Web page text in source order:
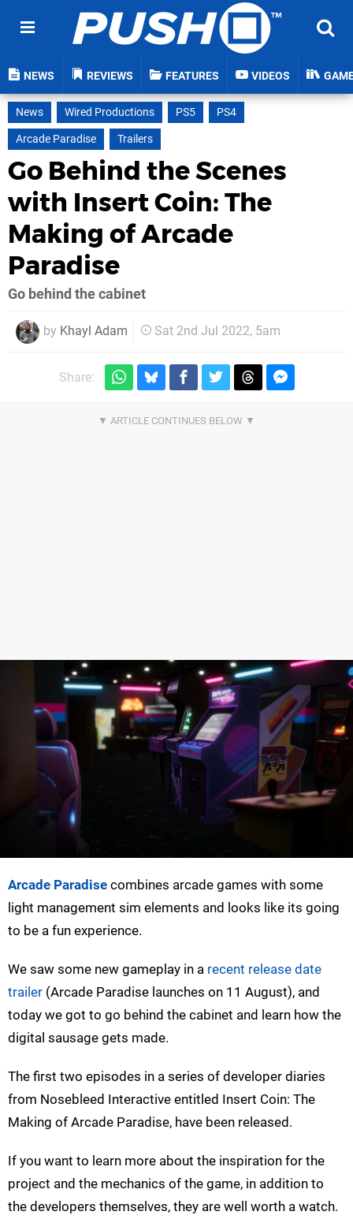
NEWS REVIEWS FEATURES VIDEOS
News Wired Productions PS5
PS4
Arcade Paradise
Trailers
Go Behind the Scenes
with Insert Coin: The
Making of Arcade
Paradise
Go behind the cabinet
by Khayl Adam Sat 2nd Jul 2022, 5am
Share:
Arcade Paradise combines arcade games with some
light management sim elements and looks like its going
to be a fun experience.
We saw some new gameplay in a recent release date
trailer (Arcade Paradise launches on 11 August), and
today we got to go behind the cabinet and learn how the
digital sausage gets made.
The first two episodes in a series of developer diaries
from Nosebleed Interactive entitled Insert Coin: The
Making of Arcade Paradise, have been released.
If you want to learn more about the inspiration for the
project and the mechanics of the game, in addition to
the developers themselves, they are well worth a watch.